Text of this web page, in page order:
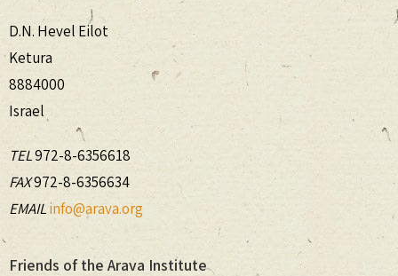
D.N. Hevel Eilot
Ketura
8884000
Israel
TEL972-8-6356618
FAX972-8-6356634
EMAILinfo@arava.org
Friends of the Arava Institute